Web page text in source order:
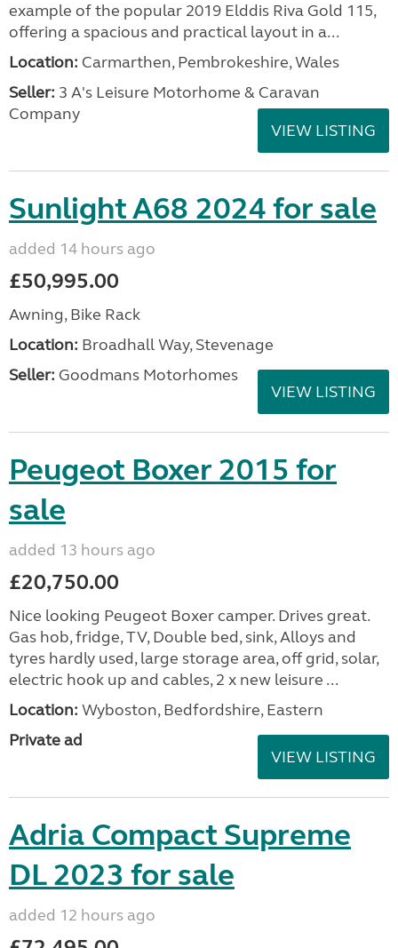
example of the popular 2019 Elddis Riva Gold 115,
offering a spacious and practical layout in a...
Location: Carmarthen, Pembrokeshire, Wales
Seller: 3 A's Leisure Motorhome & Caravan
Company
VIEW LISTING
Sunlight A68 2024 for sale
added 14 hours ago
£50,995.00
Awning, Bike Rack
Location: Broadhall Way, Stevenage
Seller: Goodmans Motorhomes
VIEW LISTING
Peugeot Boxer 2015 for
sale
added 13 hours ago
£20,750.00
Nice looking Peugeot Boxer camper. Drives great.
Gas hob, fridge, TV, Double bed, sink, Alloys and
tyres hardly used, large storage area, off grid, solar,
electric hook up and cables, 2 x new leisure ...
Location: Wyboston, Bedfordshire, Eastern
Private ad
VIEW LISTING
Adria Compact Supreme
DL 2023 for sale
added 12 hours ago